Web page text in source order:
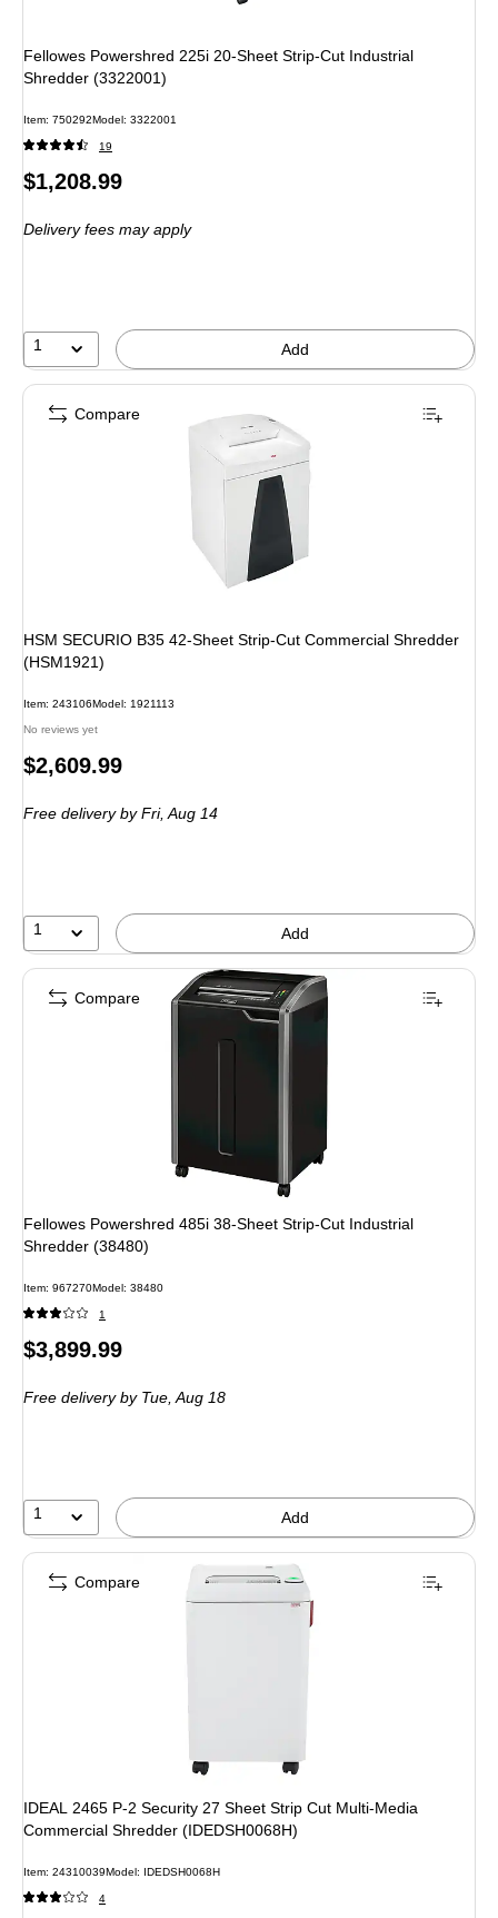
Fellowes Powershred 225i 20-Sheet Strip-Cut Industrial
Shredder (3322001)
Item: 750292Model : 3322001
19
Price
$1,208.99
Delivery fees may apply
1 Add
HSM SECURIO B35 42-Sheet Strip-Cut Commercial Shredder
(HSM1921)
Item: 243106Model : 1921113
No reviews yet
Price
$2,609.99
Free delivery by Fri,Aug 14
1 Add
Compare
Fellowes Powershred 485i 38-Sheet Strip-Cut Industrial
Shredder (38480)
Item: 967270Model : 38480
1
Price
$3,899.99
Free delivery by Tue,Aug 18
1 Add
Compare
IDEAL 2465 P-2 Security 27 Sheet Strip Cut Multi-Media
Commercial Shredder (IDEDSH0068H)
Item: 24310039Model: IDEDSH0068H
4
Compare